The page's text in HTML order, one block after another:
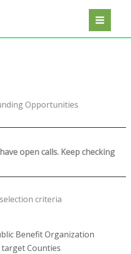
Opportunities
open calls. Keep checking
criteria
Benefit Organization
Counties